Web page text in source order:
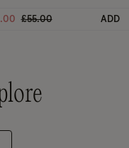
Price reduced from
£55.00to ADD